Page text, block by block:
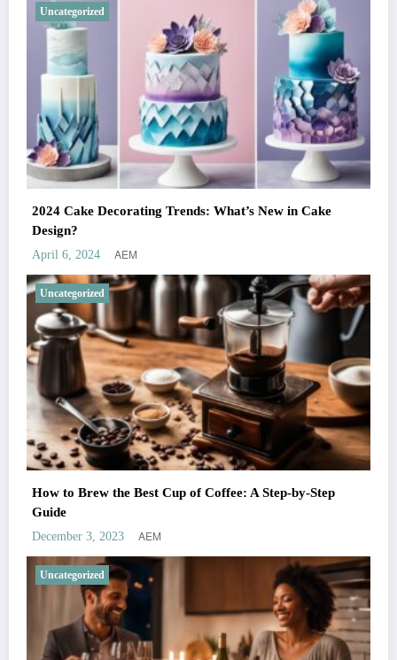
Uncategorized
2024 Cake Decorating Trends: What’s New in Cake
Design?
April 6, 2024 AEM
Uncategorized
How to Brew the Best Cup of Coffee: A Step-by-Step
Guide
December 3, 2023 AEM
Uncategorized